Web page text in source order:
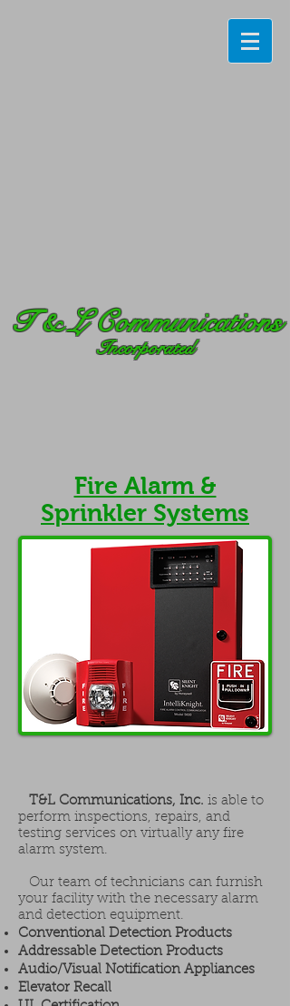
T& L Communications
Incorporated
Fire Alarm &
Sprinkler Systems
T&L Communications, Inc. is able to
perform inspections, repairs, and
testing services on virtually any fire
alarm system.
Our team of technicians can furnish
your facility with the necessary alarm
and detection equipment.
Conventional Detection Products
Addressable Detection Products
Audio/Visual Notification Appliances
Elevator Recall